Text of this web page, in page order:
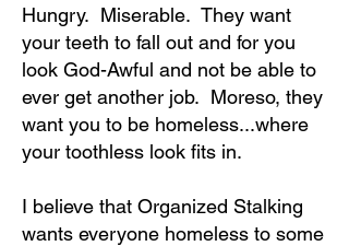
Hungry. Miserable. They want
your teeth to fall out and for you
look God-Awful and not be able to
ever get another job. Moreso, they
want you to be homeless...where
your toothless look fits in.
I believe that Organized Stalking
wants everyone homeless to some